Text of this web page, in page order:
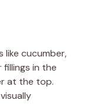
like cucumber,
fillings in the
at the top.